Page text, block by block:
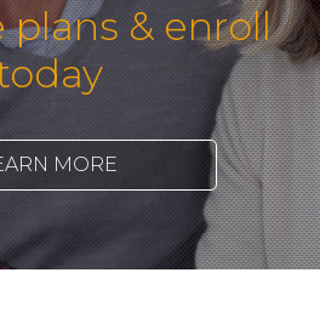
plans & enroll
MORE